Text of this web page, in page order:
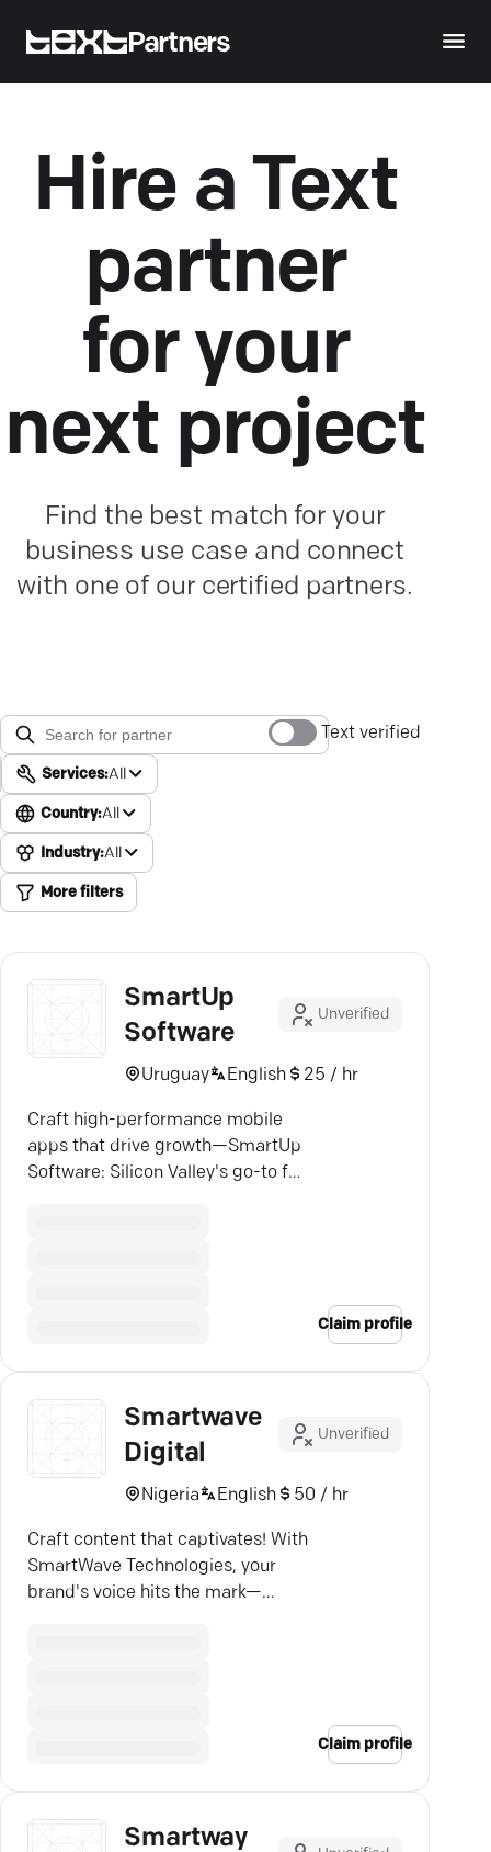
Partners
Hire a Text
partner
for your
next project
Find the best match for your
business use case and connect
with one of our certified partners.
Services:All
Country:All
Industry:All
More filters
Text verified
SmartUp
Software
Unverified
Uruguay English 25 / hr
Craft high-performance mobile
apps that drive growth—SmartUp
Software: Silicon Valley's go-to for
Claim profile
Smartwave
Digital
Unverified
Nigeria English 50 / hr
Craft content that captivates! With
SmartWave Technologies, your
brand's voice hits the mark—
Claim profile
Smartway